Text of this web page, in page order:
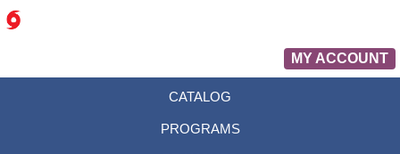
MY ACCOUNT
CATALOG
PROGRAMS